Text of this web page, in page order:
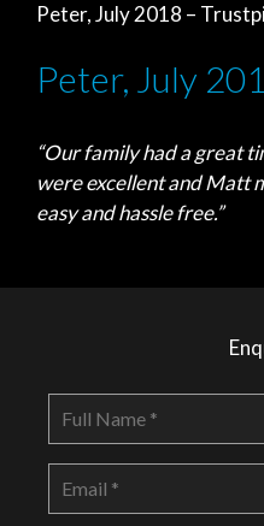
Peter, July 2018 –
Peter, July
“Our family had a great
were excellent and Matt
easy and hassle free.”